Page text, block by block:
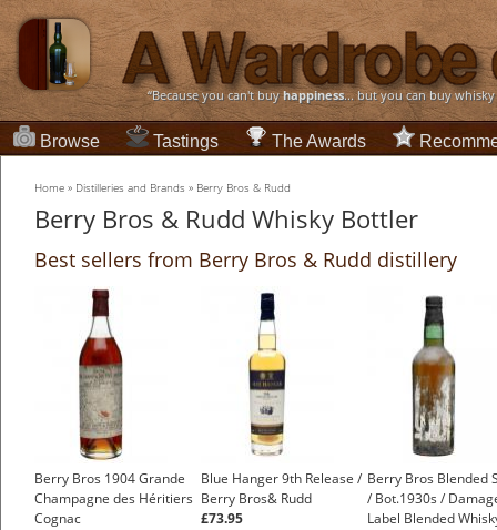
“Because you can't buyhappiness... but you can buy
Browse Tastings The Awards
Home » Distilleries and Brands » Berry Bros & Rudd
Berry Bros & Rudd Whisky Bottler
Best sellers from Berry Bros & Rudd distillery
Berry Bros 1904 Grande
Champagne des Héritiers
Cognac
Blue Hanger 9th Release /
Berry Bros& Rudd
£73.95
Berry Bros Blended
/ Bot.1930s /
Label Blended